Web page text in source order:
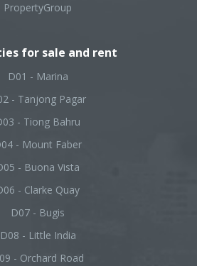
PropertyGroup
for sale and rent
D01 - Marina
- Tanjong Pagar
- Tiong Bahru
- Mount Faber
- Buona Vista
- Clarke Quay
D07 - Bugis
D08 - Little India
- Orchard Road